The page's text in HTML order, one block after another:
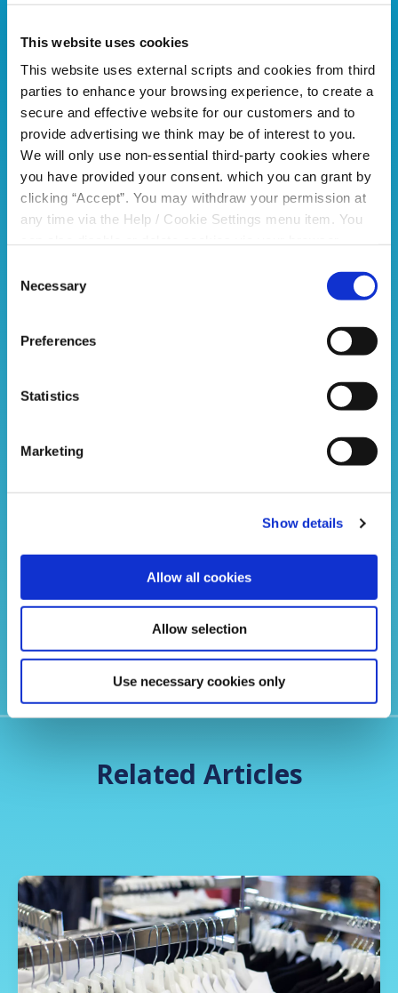
This website uses cookies
This website uses external scripts and cookies from third
parties to enhance your browsing experience, to create a
secure and effective website for our customers and to
provide advertising we think may be of interest to you.
We will only use non-essential third-party cookies where
you have provided your consent. which you can grant by
clicking “Accept”. You may withdraw your permission at
any time via the Help / Cookie Settings menu item. You
please read our
Selection
Necessary
Preferences
Statistics
Marketing
Show details
Allow all cookies
Allow selection
Use necessary cookies only
Portadown Credit Union- Your local lender of
choice
Related Articles